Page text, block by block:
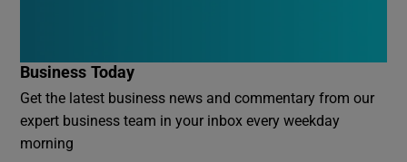
Business Today
Get the latest business news and commentary from our
expert business team in your inbox every weekday
morning